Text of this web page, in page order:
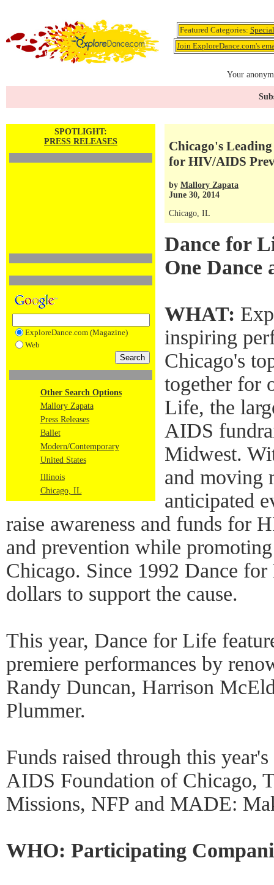
Featured Categories:
Join ExploreDance.com's
Your
SPOTLIGHT:
PRESS RELEASES
ExploreDance.com (Magazine)
Web
Other Search Options
Mallory Zapata
Press Releases
Ballet
Modern/Contemporary
United States
Illinois
Chicago, IL
Chicago's
for HIV/AIDS
by Mallory Zapata
June 30, 2014
Chicago, IL
Dance for
One Dance
WHAT:
inspiring
Chicago's
together for
Life, the
AIDS
Midwest.
and moving
anticipated
raise awareness and funds for
and prevention while
Chicago. Since 1992 Dance
dollars to support the cause.
This year, Dance for Life
premiere performances by
Randy Duncan, Harrison
Plummer.
Funds raised through this
AIDS Foundation of Chicago,
Missions, NFP and MADE:
WHO: Participating